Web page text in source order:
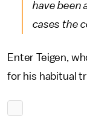
have been
cases the
Enter Teigen,
for his habitual